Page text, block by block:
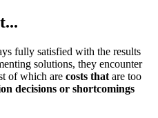
fully satisfied with the results
solutions, they encounter
of which are costs that are too
decisions or shortcomings